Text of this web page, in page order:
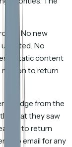
No new
No
a static content
reason to return
a nudge from the
what they saw
to return
to email for any